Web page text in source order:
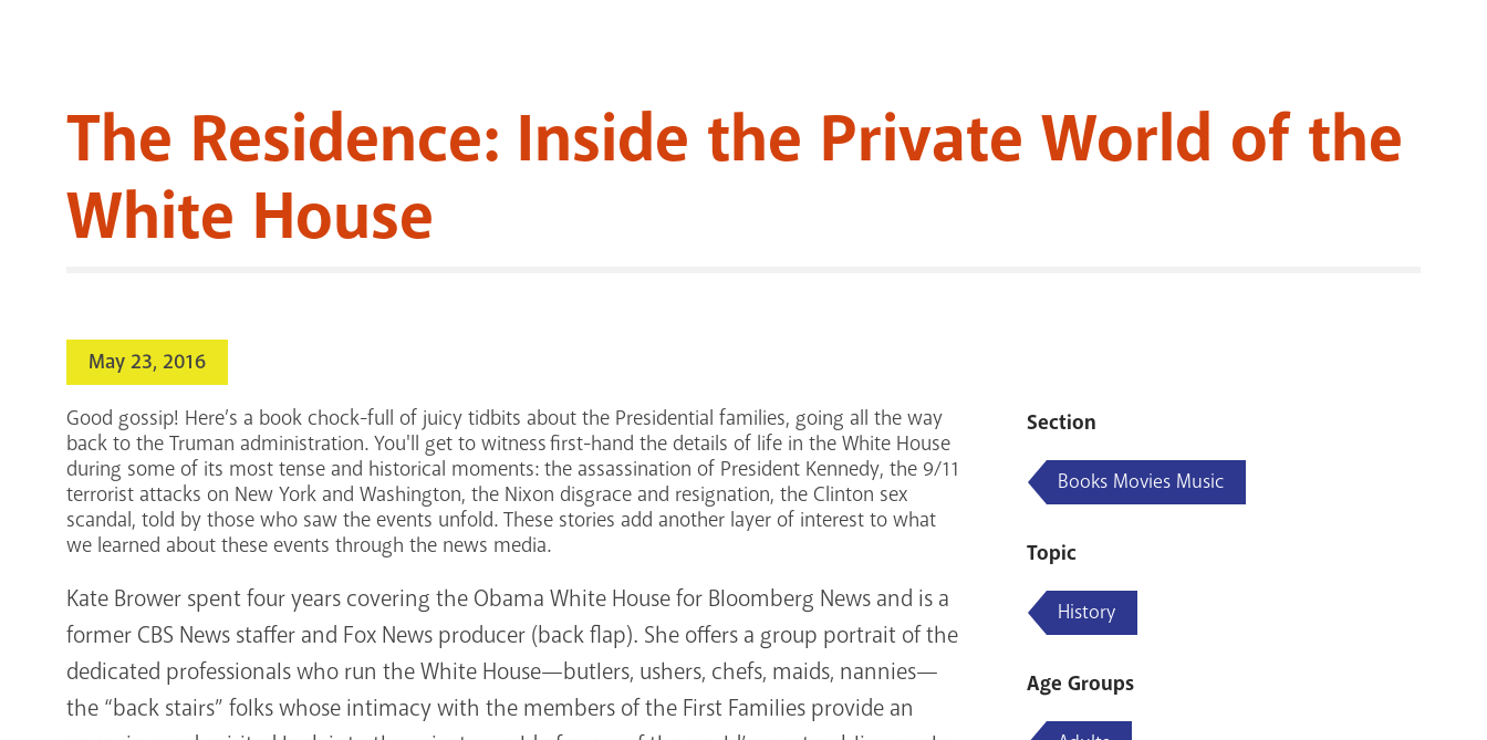
The Residence: Inside the Private World of the
White House
May 23, 2016
Good gossip! Here’s a book chock-full of juicy tidbits about the Presidential families, going all the way
back to the Truman administration. You'll get to witness first-hand the details of life in the White House
during some of its most tense and historical moments: the assassination of President Kennedy, the 9/11
terrorist attacks on New York and Washington, the Nixon disgrace and resignation, the Clinton sex
scandal, told by those who saw the events unfold. These stories add another layer of interest to what
we learned about these events through the news media.
Kate Brower spent four years covering the Obama White House for Bloomberg News and is a
former CBS News staffer and Fox News producer (back flap). She offers a group portrait of the
dedicated professionals who run the White House—butlers, ushers, chefs, maids, nannies—
the “back stairs” folks whose intimacy with the members of the First Families provide an
Section
Books Movies Music
Topic
History
Age Groups